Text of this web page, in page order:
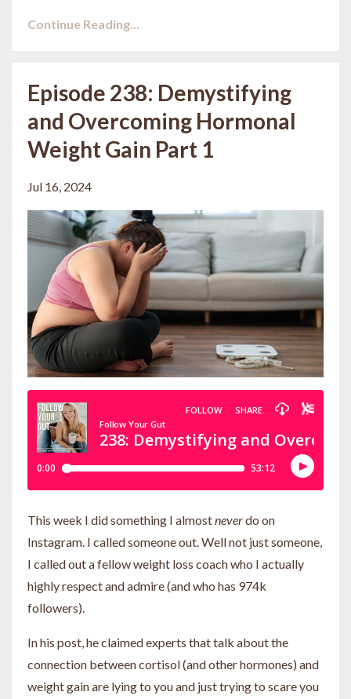
Continue Reading...
Episode 238: Demystifying
and Overcoming Hormonal
Weight Gain Part 1
Jul 16, 2024
This week I did something I almostneverdo on
Instagram. I called someone out. Well not just someone,
I called out a fellow weight loss coach who I actually
highly respect and admire (and who has 974k
followers).
In his post, he claimed experts that talk about the
connection between cortisol (and other hormones) and
weight gain are lying to you and just trying to scare you